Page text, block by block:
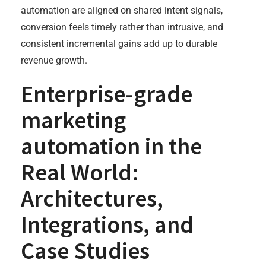
automation are aligned on shared intent signals,
conversion feels timely rather than intrusive, and
consistent incremental gains add up to durable
revenue growth.
Enterprise-grade
marketing
automation in the
Real World:
Architectures,
Integrations, and
Case Studies